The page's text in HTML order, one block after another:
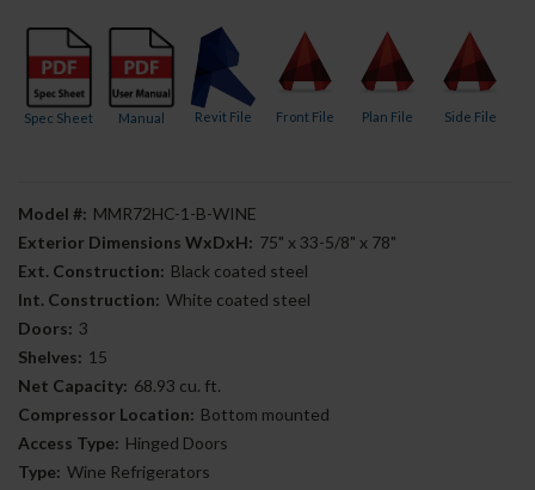
Spec Sheet Manual Revit File Front File Plan File Side File
Model #: MMR72HC-1-B-WINE
Exterior Dimensions WxDxH: 75" x 33-5/8" x 78"
Ext. Construction: Black coated steel
Int. Construction: White coated steel
Doors: 3
Shelves: 15
Net Capacity: 68.93 cu. ft.
Compressor Location: Bottom mounted
Access Type: Hinged Doors
Type: Wine Refrigerators